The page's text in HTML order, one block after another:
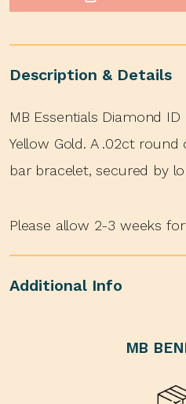
Description & Details
MB Essentials Diamond
Yellow Gold. A .02ct
bar bracelet, secured by
Please allow 2-3 weeks
Additional Info
MB